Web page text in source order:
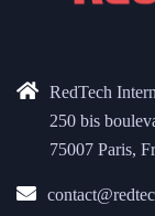
RedTech
250 bis
75007 Paris,